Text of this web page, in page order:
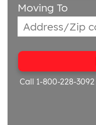
Moving To
Call 1-800-228-3092